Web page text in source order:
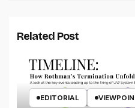
Related Post
EDITORIAL